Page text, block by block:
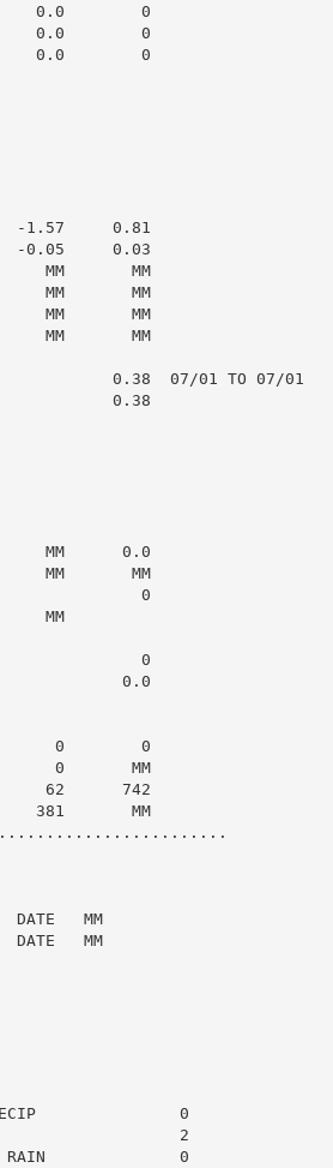
0.0        0
0.0        0
0.0        0
-1.57     0.81
-0.05     0.03
MM       MM
MM       MM
MM       MM
MM       MM
0.38  07/01 TO 07/01
0.38
MM      0.0
MM       MM
0
MM
0
0.0
0        0
0       MM
62      742
381       MM
DATE   MM
DATE   MM
0
2
RAIN              0